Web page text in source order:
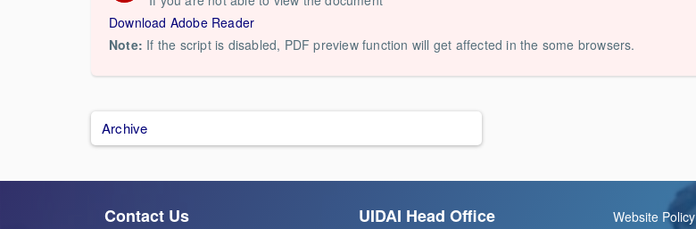
Download Adobe Reader
Note: If the script is disabled, PDF preview function will get affected in the some browsers.
Archive
Contact Us
UIDAI Head Office
Website Policy